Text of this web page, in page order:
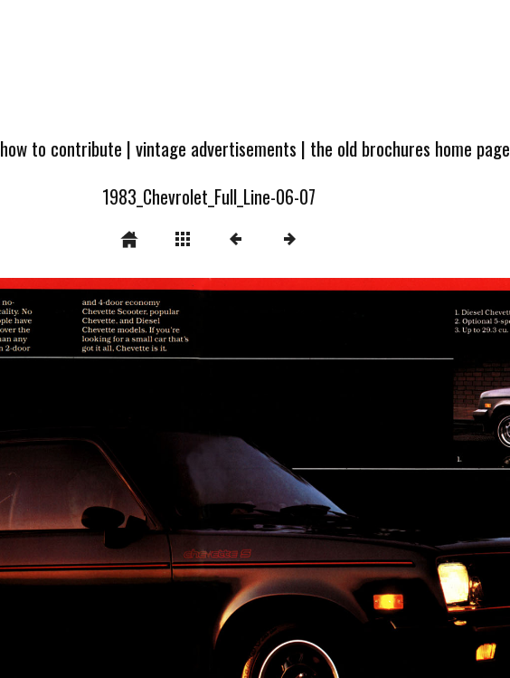
how to contribute |vintage advertisements | the old brochures home page
1983_Chevrolet_Full_Line-06-07